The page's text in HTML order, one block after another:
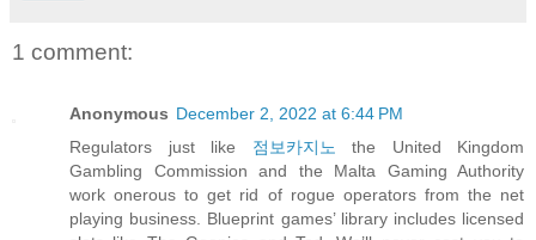
1 comment:
Anonymous December 2, 2022 at 6:44 PM
Regulators just like 점보카지노 the United Kingdom
Gambling Commission and the Malta Gaming Authority
work onerous to get rid of rogue operators from the net
playing business. Blueprint games’ library includes licensed